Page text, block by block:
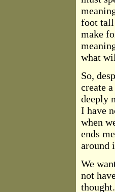
foot tall
make
what
So,
create
deeply
I have
when
ends
around
We
not